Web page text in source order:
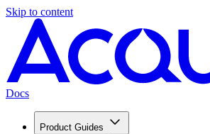
Skip to content
Docs
Product Guides